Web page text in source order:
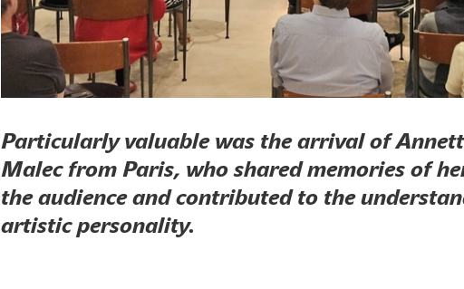
Particularly valuable was the arrival of
Malec from Paris, who shared memories of
the audience and contributed to the
artistic personality.